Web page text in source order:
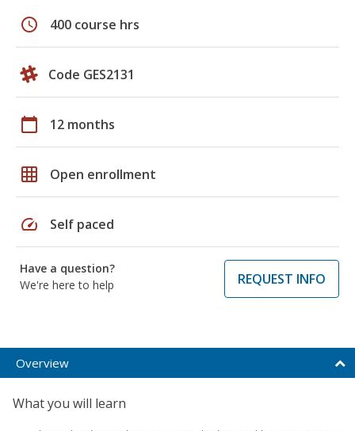
schedule 400 course hrs
Code GES2131
calendar_today 12 months
grid_on Open enrollment
speed Self paced
Have a question?
We're here to help
REQUEST INFO
Overview
What you will learn